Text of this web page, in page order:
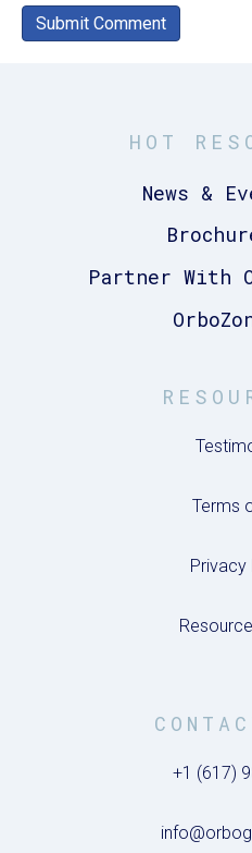
HOT
News &
Partner With
Terms
Privacy
+1 (617)